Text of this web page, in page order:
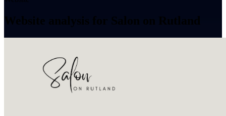
Website analysis for Salon on Rutland